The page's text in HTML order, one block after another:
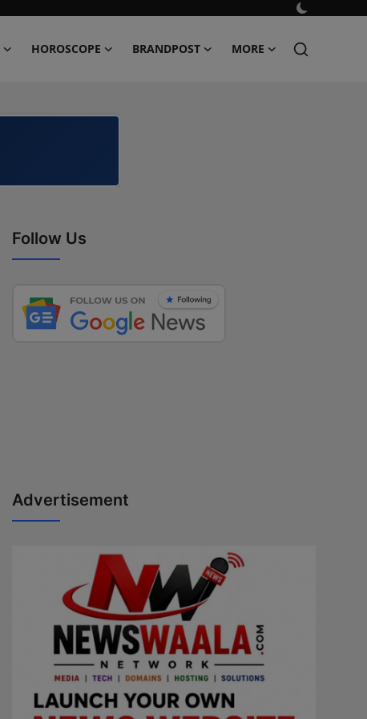
HOROSCOPE BRANDPOST MORE
Follow Us
Advertisement